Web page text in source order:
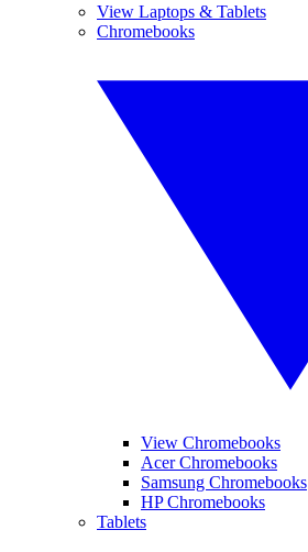
View Laptops & Tablets
Chromebooks
View Chromebooks
Acer Chromebooks
Samsung Chromebooks
HP Chromebooks
Tablets